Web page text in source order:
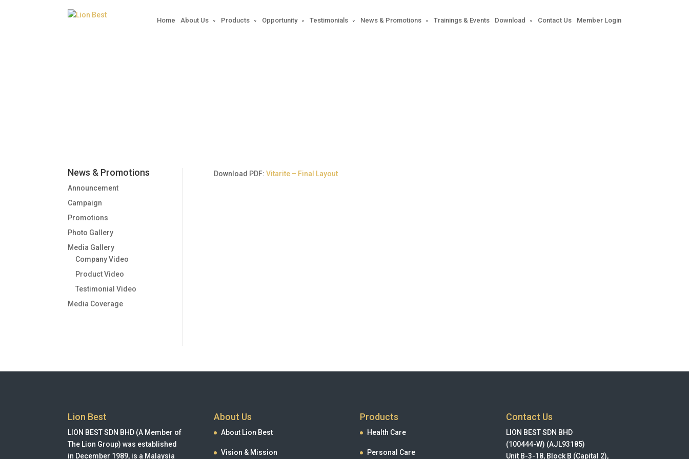
Home About Us Products Opportunity Testimonials News & Promotions Trainings & Events Download Contact Us Member Login
News & Promotions
Announcement
Campaign
Promotions
Photo Gallery
Media Gallery
Company Video
Product Video
Testimonial Video
Media Coverage
Download PDF: Vitarite – Final Layout
Lion Best
LION BEST SDN BHD (A Member of
The Lion Group) was established
in December 1989, is a Malaysia
About Us
About Lion Best
Vision & Mission
Products
Health Care
Personal Care
Contact Us
LION BEST SDN BHD
(100444-W) (AJL93185)
Unit B-3-18, Block B (Capital 2),